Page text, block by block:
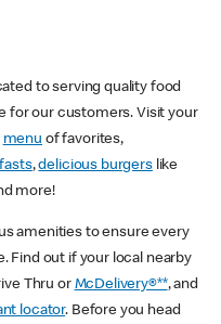
to serving quality food
for our customers. Visit your
menu of favorites,
,delicious burgerslike
more!
amenities to ensure every
Find out if your local nearby
Thru or McDelivery®**, and
locator. Before you head